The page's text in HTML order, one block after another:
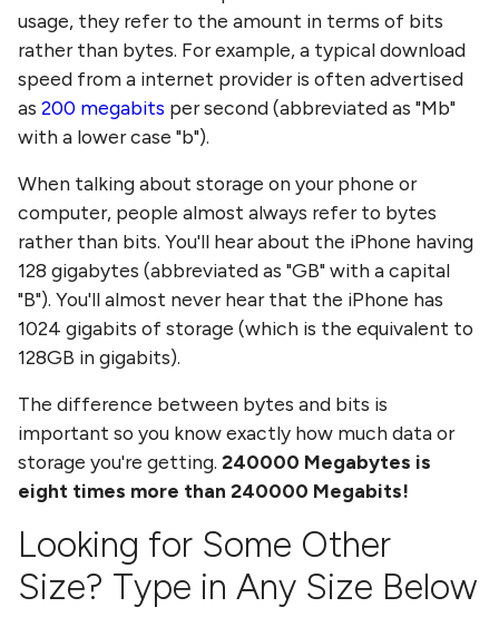
usage, they refer to the amount in terms of bits
rather than bytes. For example, a typical download
speed from a internet provider is often advertised
as 200 megabits per second (abbreviated as "Mb"
with a lower case "b").
When talking about storage on your phone or
computer, people almost always refer to bytes
rather than bits. You'll hear about the iPhone having
128 gigabytes (abbreviated as "GB" with a capital
"B"). You'll almost never hear that the iPhone has
1024 gigabits of storage (which is the equivalent to
128GB in gigabits).
The difference between bytes and bits is
important so you know exactly how much data or
storage you're getting. 240000 Megabytes is
eight times more than 240000 Megabits!
Looking for Some Other
Size? Type in Any Size Below